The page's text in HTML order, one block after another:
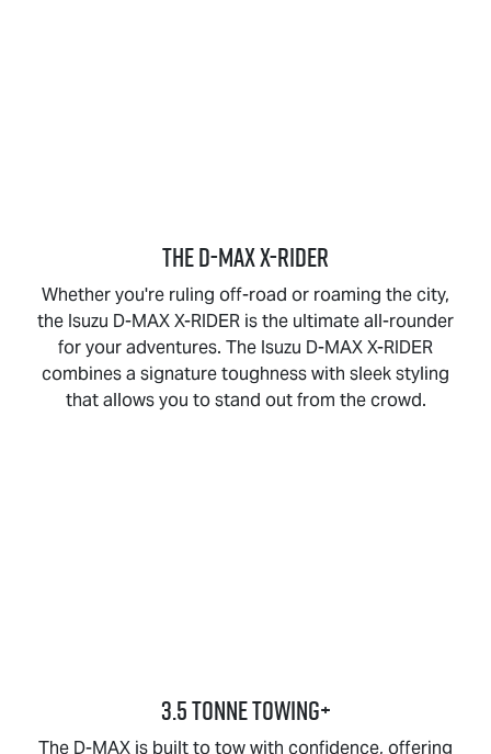
THED-MAX X-RIDER
Whether you're ruling off-road or roaming the city,
the Isuzu D-MAX X-RIDER is the ultimate all-rounder
for your adventures. The Isuzu D-MAX X-RIDER
combines a signature toughness with sleek styling
that allows you to stand out from the crowd.
3.5 Tonne Towing+
The D-MAX is built to tow with confidence, offering